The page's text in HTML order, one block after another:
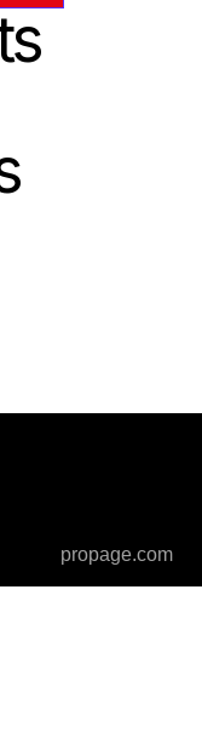
propage.com